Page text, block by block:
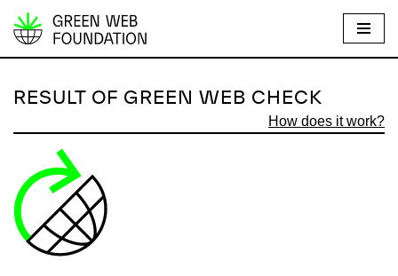
S
i
t
o
n
RESULT OF GREEN WEB CHECK
How does it work?